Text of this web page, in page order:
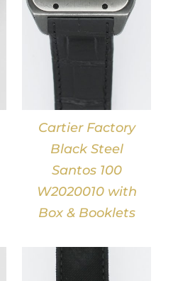
Cartier Factory
Black Steel
Santos 100
W2020010 with
Box & Booklets